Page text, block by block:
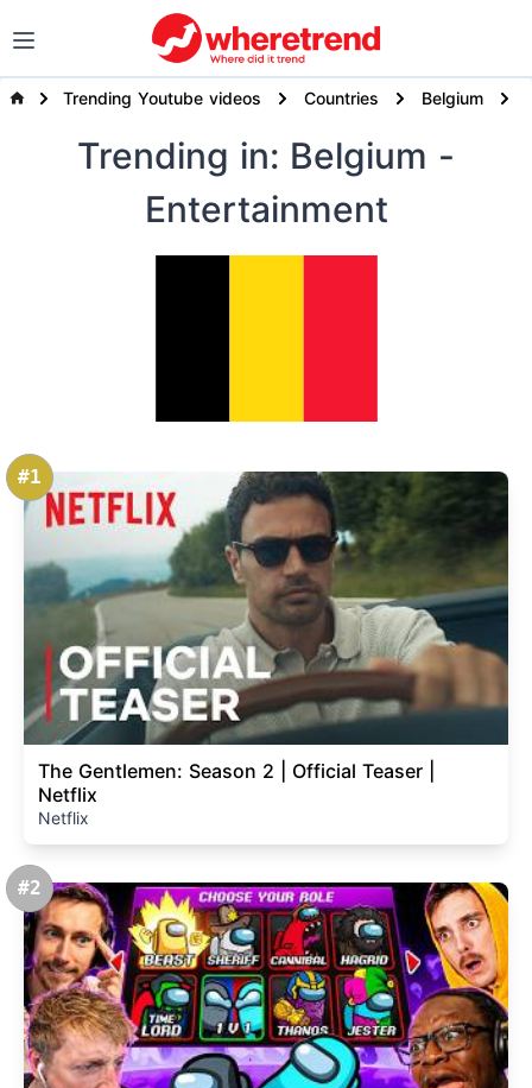
Trending Youtube videos Countries Belgium
Trending in: Belgium -
Entertainment
#1
The Gentlemen: Season 2 | Official Teaser |
Netflix
Netflix
#2